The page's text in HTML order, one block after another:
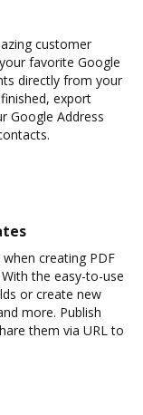
customer
favorite Google
directly from your
export
Google Address
creating PDF
the easy-to-use
or create new
more. Publish
them via URL to